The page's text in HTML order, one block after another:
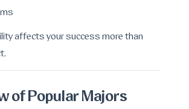
affects your success more than
of Popular Majors